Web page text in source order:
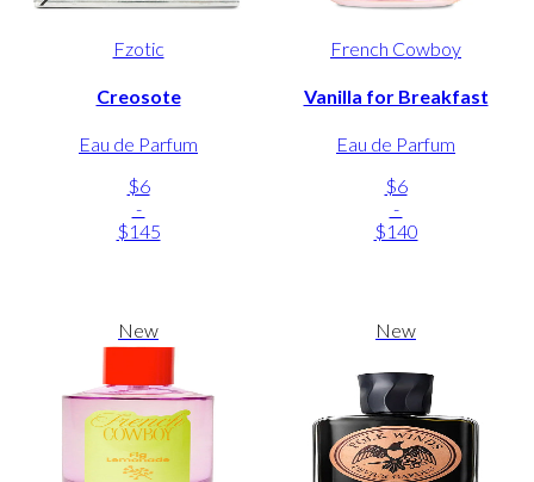
Fzotic
Creosote
Eau de Parfum
$6
-
$145
French Cowboy
Vanilla for Breakfast
Eau de Parfum
$6
-
$140
New New